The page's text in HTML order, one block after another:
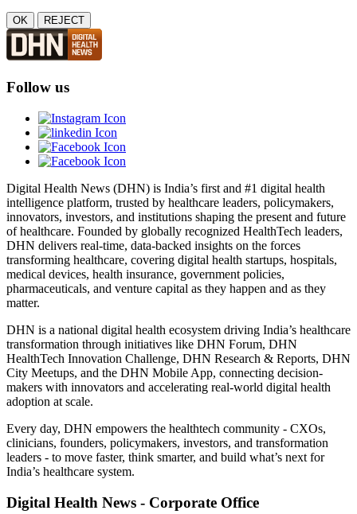
OK REJECT
Follow us
Digital Health News (DHN) is India’s first and #1 digital health
intelligence platform, trusted by healthcare leaders, policymakers,
innovators, investors, and institutions shaping the present and future
of healthcare. Founded by globally recognized HealthTech leaders,
DHN delivers real-time, data-backed insights on the forces
transforming healthcare, covering digital health startups, hospitals,
medical devices, health insurance, government policies,
pharmaceuticals, and venture capital as they happen and as they
matter.
DHN is a national digital health ecosystem driving India’s healthcare
transformation through initiatives like DHN Forum, DHN
HealthTech Innovation Challenge, DHN Research & Reports, DHN
City Meetups, and the DHN Mobile App, connecting decision-
makers with innovators and accelerating real-world digital health
adoption at scale.
Every day, DHN empowers the healthtech community - CXOs,
clinicians, founders, policymakers, investors, and transformation
leaders - to move faster, think smarter, and build what’s next for
India’s healthcare system.
Digital Health News - Corporate Office